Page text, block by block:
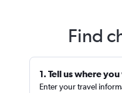
Find
1. Tell us where
Enter your travel